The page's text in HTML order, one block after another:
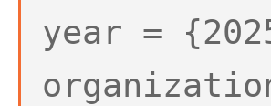
year =